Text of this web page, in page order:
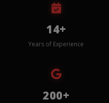
14+
Years of Experience
200+